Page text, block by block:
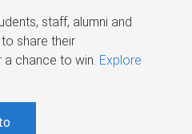
staff, alumni and
share their
chance to win. Explore